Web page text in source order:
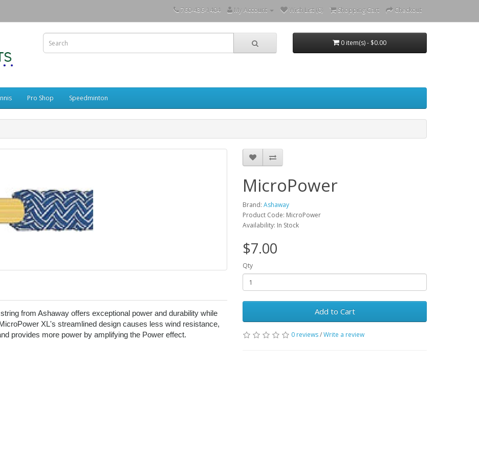
760-436-1404 My Account Wish List (0) Shopping Cart Checkout
0 item(s) - $0.00
Pro Shop Speedminton
from Ashaway offers exceptional power and durability while
XL's streamlined design causes less wind resistance,
provides more power by amplifying the Power effect.
MicroPower
Brand: Ashaway
Product Code: MicroPower
Availability: In Stock
$7.00
Qty
Add to Cart
0 reviews/Write a review